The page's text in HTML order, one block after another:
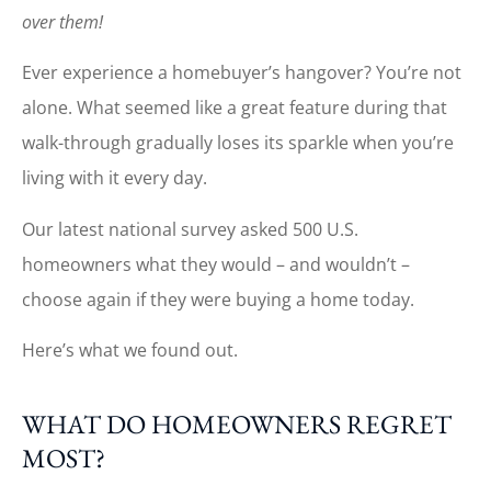
over them!
Ever experience a homebuyer’s hangover? You’re not
alone. What seemed like a great feature during that
walk-through gradually loses its sparkle when you’re
living with it every day.
Our latest national survey asked 500 U.S.
homeowners what they would – and wouldn’t –
choose again if they were buying a home today.
Here’s what we found out.
WHAT DO HOMEOWNERS REGRET
MOST?